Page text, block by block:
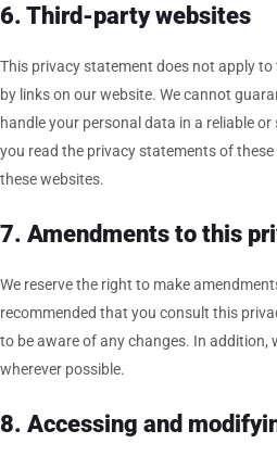
6. Third-party websites
This privacy statement does not apply
by links on our website. We cannot
handle your personal data in a reliable or
you read the privacy statements of
these websites.
7. Amendments to this
We reserve the right to make
recommended that you consult this
to be aware of any changes. In addition,
wherever possible.
8. Accessing and